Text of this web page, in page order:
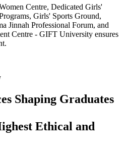
Centre, Dedicated Girls'
Girls' Sports Ground,
Jinnah Professional Forum, and
Centre - GIFT University ensures
Shaping Graduates
Ethical and